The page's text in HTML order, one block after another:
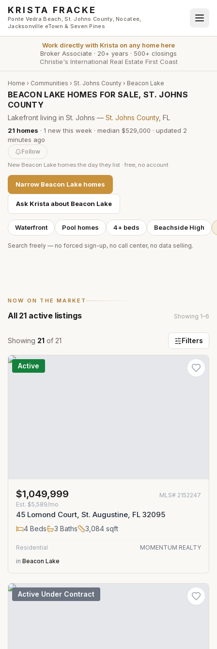
Skip to main content
KRISTA FRACKE
Ponte Vedra Beach, St. Johns County, Nocatee,
Jacksonville eTown & Seven Pines
Work directly with Krista on any home here
Broker Associate · 20+ years · 500+ closings
Christie's International Real Estate First Coast
Home › Communities › St. Johns County › Beacon Lake
BEACON LAKE HOMES FOR SALE, ST. JOHNS
COUNTY
Lakefront living in St. Johns — St. Johns County, FL
21 homes · 1 new this week · median $529,000 · updated 2
minutes ago
Follow
New Beacon Lake homes the day they list · free, no account
Narrow Beacon Lake homes
Ask Krista about Beacon Lake
Waterfront Pool homes 4+ beds Beachside High
Search freely — no forced sign-up, no call center, no data selling.
NOW ON THE MARKET
All 21 active listings Showing 1–6
Showing 21 of 21 Filters
Active
$1,049,999 MLS# 2152247
Est. $5,589/mo
45 Lomond Court, St. Augustine, FL 32095
4 Beds 3 Baths 3,084 sqft
Residential
MOMENTUM REALTY
in Beacon Lake
Active Under Contract